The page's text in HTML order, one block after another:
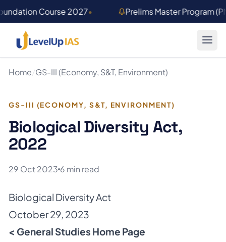
Course 2027• Prelims Master Program
Home/GS-III (Economy, S&T, Environment)
GS-III (ECONOMY, S&T, ENVIRONMENT)
Biological Diversity Act,
2022
29 Oct 2023 6 min read
Biological Diversity Act
October 29, 2023
< General Studies Home Page